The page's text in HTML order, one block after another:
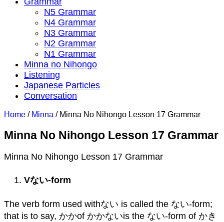
N5 Grammar
N4 Grammar
N3 Grammar
N2 Grammar
N1 Grammar
Minna no Nihongo
Listening
Japanese Particles
Conversation
Home / Minna / Minna No Nihongo Lesson 17 Grammar
Minna No Nihongo Lesson 17 Grammar
Minna No Nihongo Lesson 17 Grammar
Vない-form
The verb form used withない is called the ない-form;
that is to say, かかof かかないis the ない-form of かき